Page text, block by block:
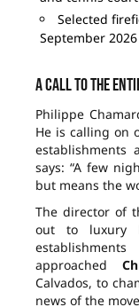
Selected
September 2026
A call to the
Philippe
He is calling on
establishments
says: “A few
but means the
The director of
out to luxury
approached
Calvados, to
news of the